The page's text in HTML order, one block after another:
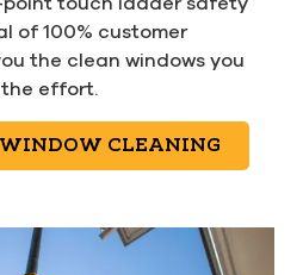
of 100% customer
the clean windows you
effort.
CLEANING